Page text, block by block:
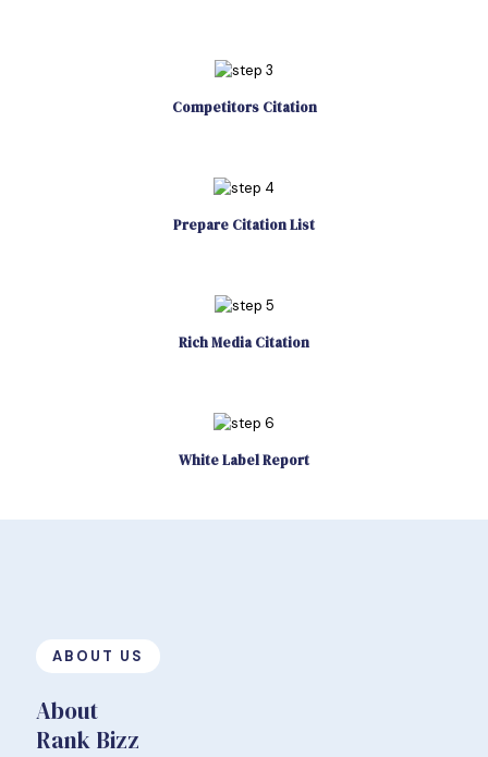
Competitors Citation
Prepare Citation List
Rich Media Citation
White Label Report
ABOUT US
About
Rank Bizz